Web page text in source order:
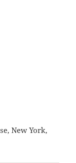
,New York,